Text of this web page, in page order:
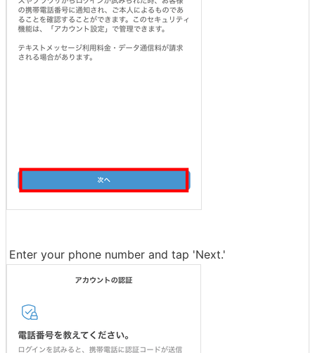
Enter your phone number and tap 'Next.'